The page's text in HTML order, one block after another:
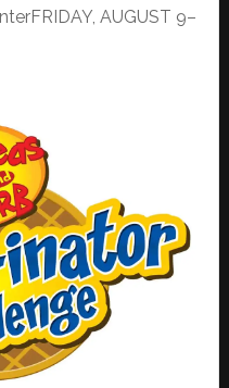
AUGUST 9–